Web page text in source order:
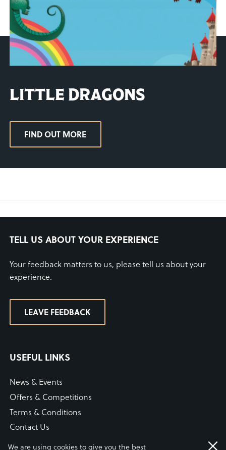
LITTLE DRAGONS
FIND OUT MORE
TELL US ABOUT YOUR EXPERIENCE
Your feedback matters to us, please tell us about your
experience.
LEAVE FEEDBACK
USEFUL LINKS
News & Events
Offers & Competitions
Terms & Conditions
Contact Us
WiFi Connection Guide
We are using cookies to give you the best